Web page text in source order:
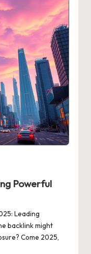
Powerful
Leading
backlink might
Come 2025,